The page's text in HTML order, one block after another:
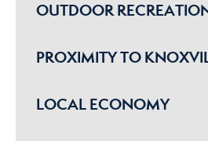
OUTDOOR
PROXIMITY TO
LOCAL ECONOMY